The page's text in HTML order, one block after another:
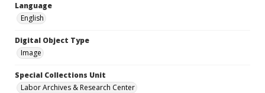
Language
English
Digital Object Type
Image
Special Collections Unit
Labor Archives & Research Center